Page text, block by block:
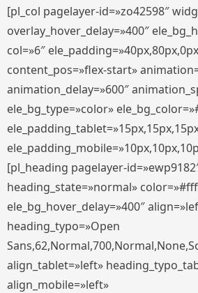
[pl_col pagelayer-id=»zo42598″
overlay_hover_delay=»400″
col=»6″
content_pos=»flex-start»
animation_delay=»600″
ele_bg_type=»color»
[pl_heading pagelayer-
heading_state=»normal»
ele_bg_hover_delay=»400″
heading_typo=»Open
align_tablet=»left»
align_mobile=»left»